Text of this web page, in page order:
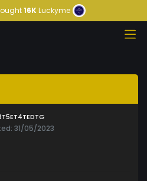
16KLuckyme
31/05/2023